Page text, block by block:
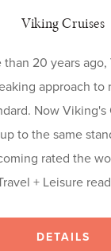
Viking Cruises
than 20 years
approach to
Now Viking's
to the same
rated the
+ Leisure
DETAILS